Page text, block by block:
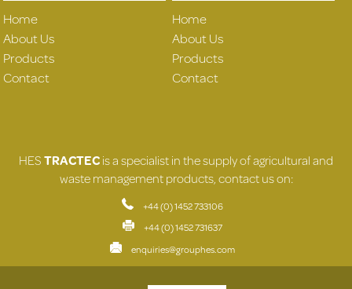
Home
About Us
Products
Contact
Home
About Us
Products
Contact
HESTRACTECis a specialist in the supply of agricultural and
waste management products, contact us on:
+44 (0) 1452 733106
+44 (0) 1452 731637
enquiries@grouphes.com